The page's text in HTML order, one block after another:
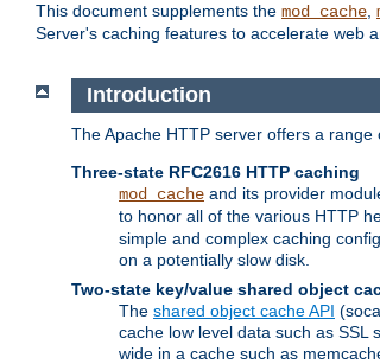
This document supplements the mod_cache,
Server's caching features to accelerate web
Introduction
The Apache HTTP server offers a
Three-state RFC2616 HTTP caching
mod_cache and its provider
to honor all of the various HTTP
simple and complex caching
on a potentially slow disk.
Two-state key/value shared object
The shared object cache API
cache low level data such as SSL
wide in a cache such as